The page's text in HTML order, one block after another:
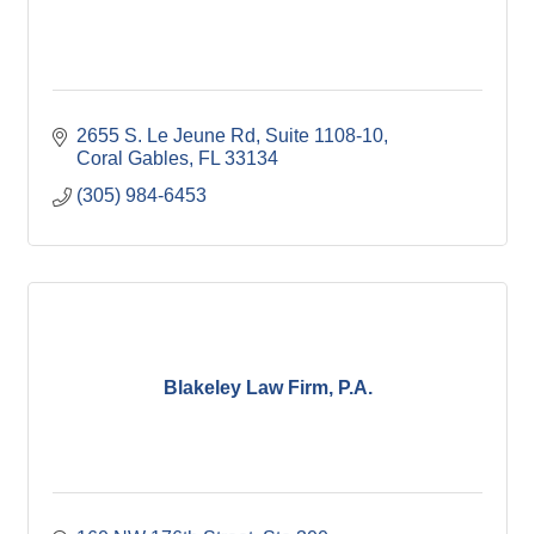
2655 S. Le Jeune Rd
Suite 1108-10
Coral Gables FL 33134
(305) 984-6453
Blakeley Law Firm, P.A.